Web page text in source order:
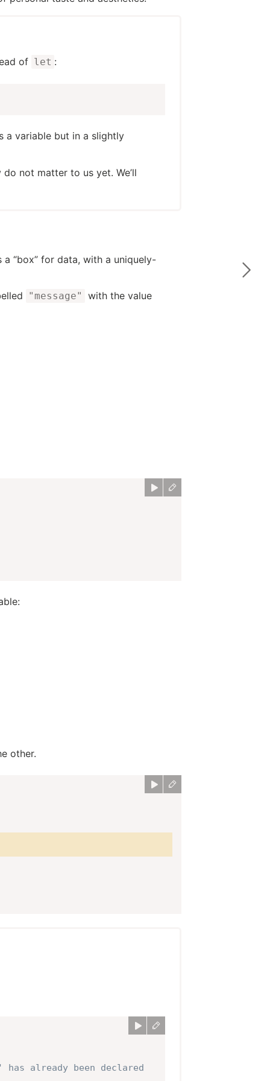
of let :
a variable but in a slightly
do not matter to us yet. We’ll
“box” for data, with a uniquely-
"message" with the value
other.
already been declared